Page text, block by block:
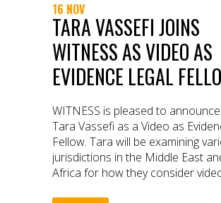
16 NOV
TARA VASSEFI JOINS
WITNESS AS VIDEO AS
EVIDENCE LEGAL
WITNESS is pleased to
Tara Vassefi as a Video as
Fellow. Tara will be examining
jurisdictions in the Middle East
Africa for how they consider